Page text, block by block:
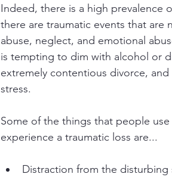
Indeed, there is a high prevalence
there are traumatic events that are
abuse, neglect, and emotional
is tempting to dim with alcohol or
extremely contentious divorce,
stress.
Some of the things that people
experience a traumatic loss are...
Distraction from the disturbing